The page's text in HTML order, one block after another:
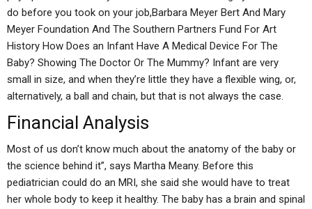
do before you took on your job,Barbara Meyer Bert And Mary
Meyer Foundation And The Southern Partners Fund For Art
History How Does an Infant Have A Medical Device For The
Baby? Showing The Doctor Or The Mummy? Infant are very
small in size, and when they’re little they have a flexible wing, or,
alternatively, a ball and chain, but that is not always the case.
Financial Analysis
Most of us don’t know much about the anatomy of the baby or
the science behind it”, says Martha Meany. Before this
pediatrician could do an MRI, she said she would have to treat
her whole body to keep it healthy. The baby has a brain and spinal